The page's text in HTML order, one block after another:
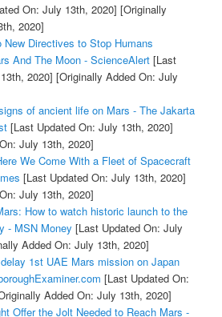
On: July 13th, 2020] [Originally
2020]
New Directives to Stop Humans
And The Moon - ScienceAlert[Last
2020] [Originally Added On: July
of ancient life on Mars - The Jakarta
[Last Updated On: July 13th, 2020]
July 13th, 2020]
We Come With a Fleet of Spacecraft
[Last Updated On: July 13th, 2020]
July 13th, 2020]
How to watch historic launch to the
- MSN Money [Last Updated On: July
Added On: July 13th, 2020]
1st UAE Mars mission on Japan
[Last Updated On:
Added On: July 13th, 2020]
Offer the Jolt Needed to Reach Mars -